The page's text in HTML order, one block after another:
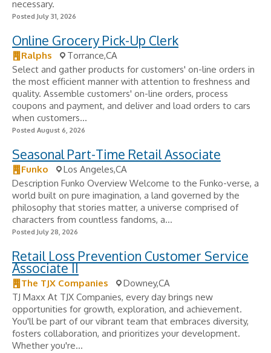
necessary.
Posted July 31, 2026
Online Grocery Pick-Up Clerk
Ralphs
Torrance,CA
Select and gather products for customers' on-line orders in
the most efficient manner with attention to freshness and
quality. Assemble customers' on-line orders, process
coupons and payment, and deliver and load orders to cars
when customers...
Posted August 6, 2026
Seasonal Part-Time Retail Associate
Funko
Los Angeles,CA
Description Funko Overview Welcome to the Funko-verse, a
world built on pure imagination, a land governed by the
philosophy that stories matter, a universe comprised of
characters from countless fandoms, a...
Posted July 28, 2026
Retail Loss Prevention Customer Service
Associate II
The TJX Companies
Downey,CA
TJ Maxx At TJX Companies, every day brings new
opportunities for growth, exploration, and achievement.
You'll be part of our vibrant team that embraces diversity,
fosters collaboration, and prioritizes your development.
Whether you're...